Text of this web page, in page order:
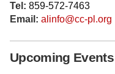
Tel: 859-572-7463
Email: alinfo@cc-pl.org
Upcoming Events